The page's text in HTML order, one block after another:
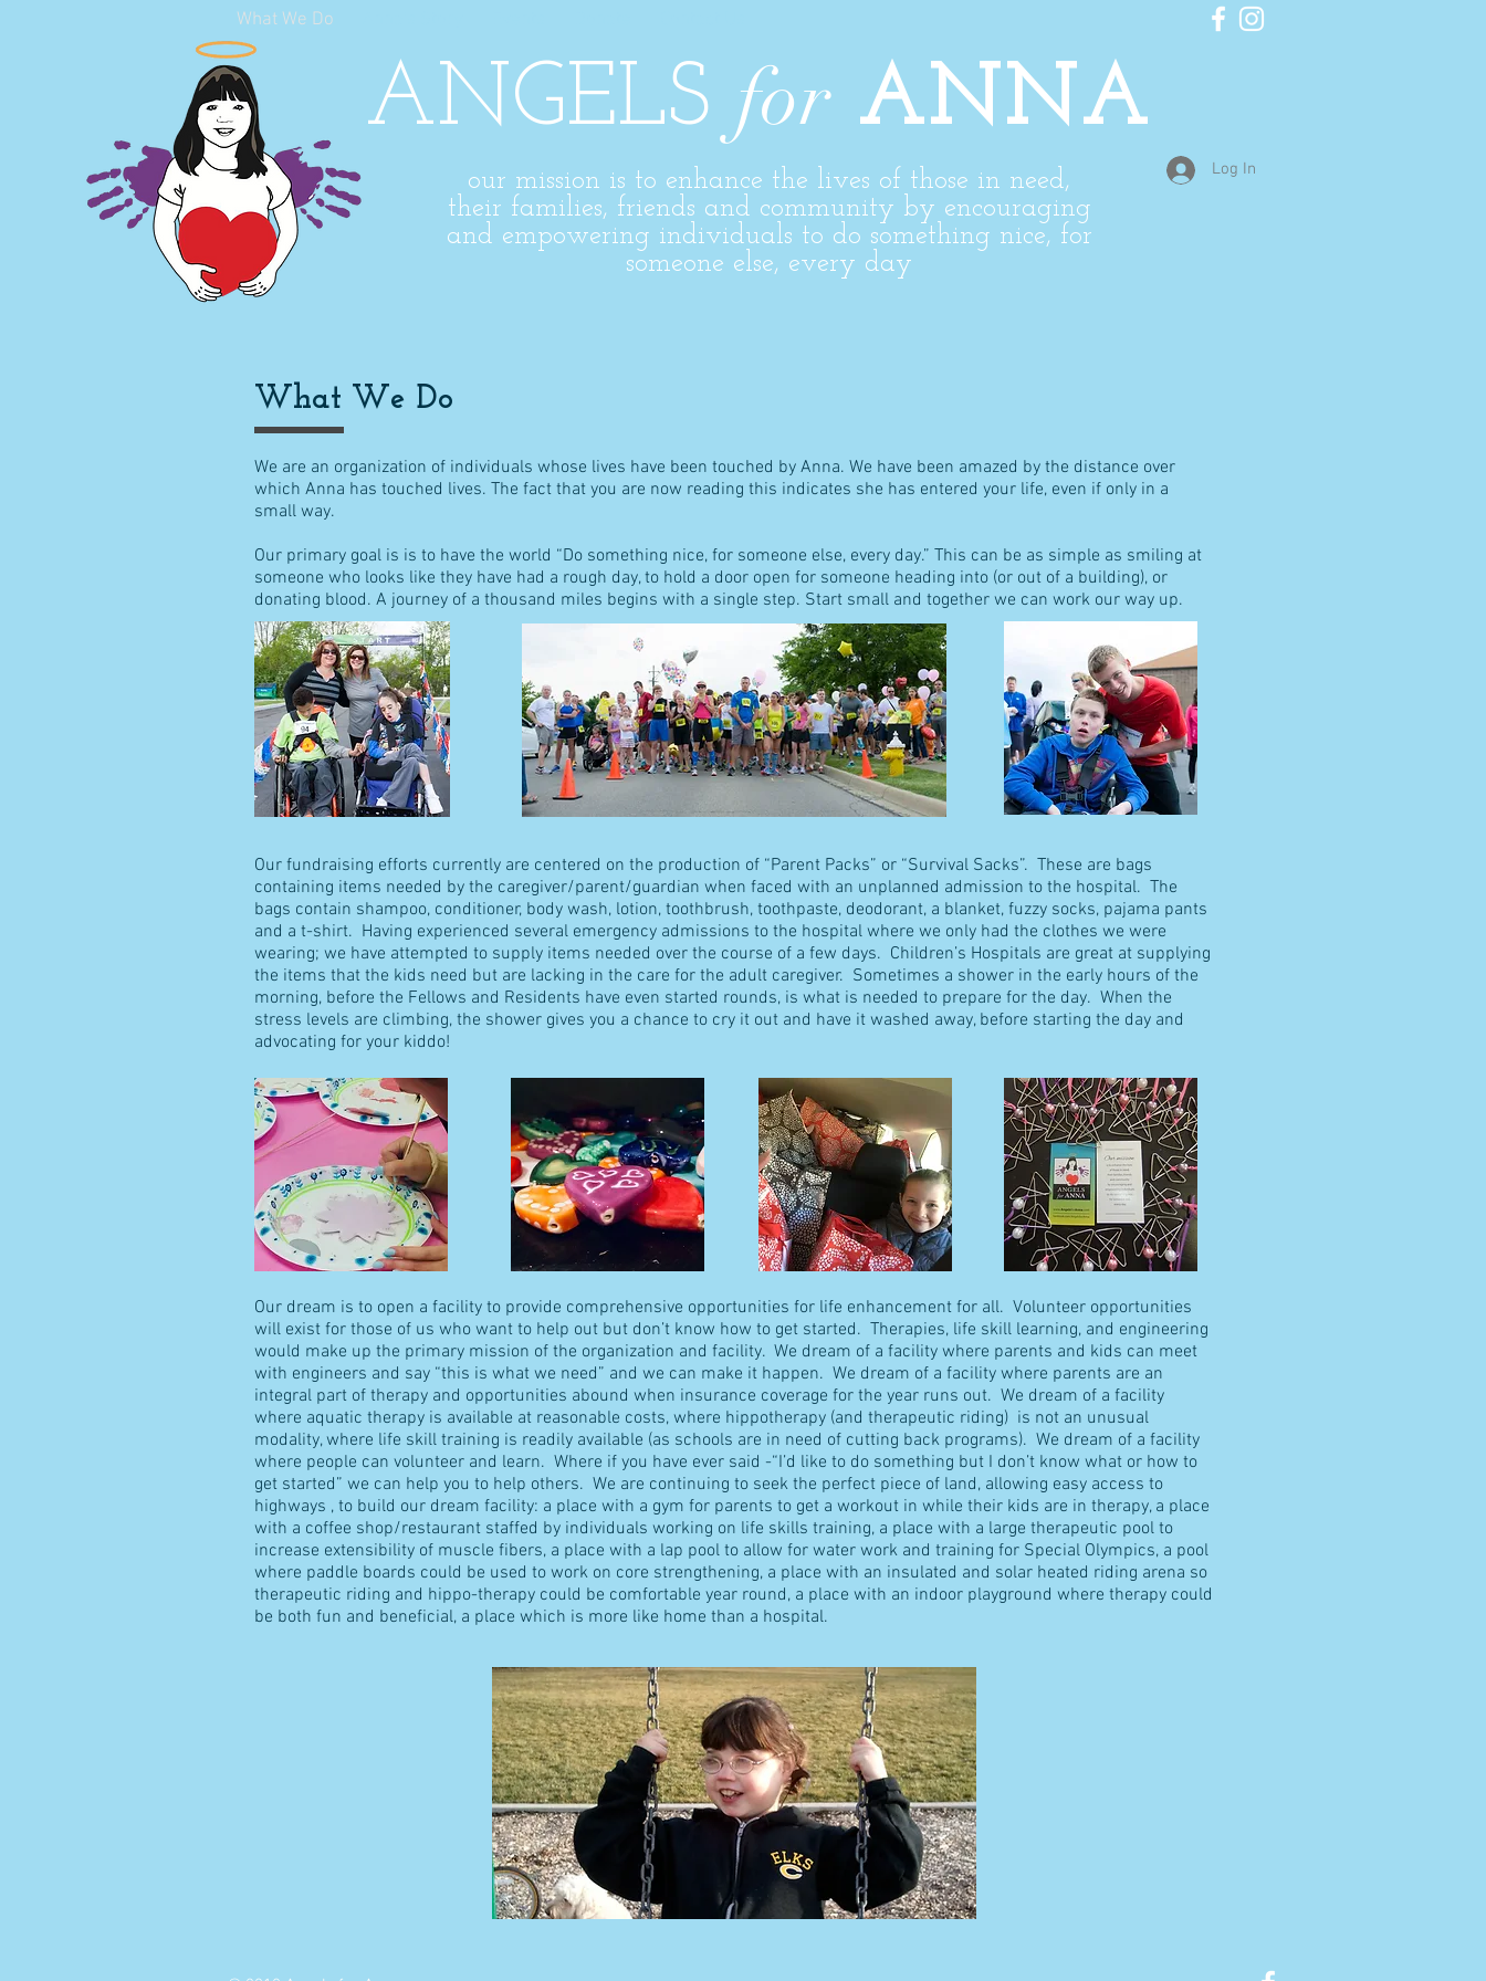
What We Do
ANGELS for ANNA
our mission is to enhance the lives of those in need,
their families, friends and community by encouraging
and empowering individuals to do something nice, for
someone else, every day
Log In
What We Do
We are an organization of individuals whose lives have been touched by Anna. We have been amazed by the distance over
which Anna has touched lives. The fact that you are now reading this indicates she has entered your life, even if only in a
small way.
Our primary goal is is to have the world “Do something nice, for someone else, every day.” This can be as simple as smiling at
someone who looks like they have had a rough day, to hold a door open for someone heading into (or out of a building), or
donating blood. A journey of a thousand miles begins with a single step. Start small and together we can work our way up.
Our fundraising efforts currently are centered on the production of “Parent Packs” or “Survival Sacks”. These are bags
containing items needed by the caregiver/parent/guardian when faced with an unplanned admission to the hospital. The
bags contain shampoo, conditioner, body wash, lotion, toothbrush, toothpaste, deodorant, a blanket, fuzzy socks, pajama pants
and a t-shirt. Having experienced several emergency admissions to the hospital where we only had the clothes we were
wearing; we have attempted to supply items needed over the course of a few days. Children’s Hospitals are great at supplying
the items that the kids need but are lacking in the care for the adult caregiver. Sometimes a shower in the early hours of the
morning, before the Fellows and Residents have even started rounds, is what is needed to prepare for the day. When the
stress levels are climbing, the shower gives you a chance to cry it out and have it washed away, before starting the day and
advocating for your kiddo!
Our dream is to open a facility to provide comprehensive opportunities for life enhancement for all. Volunteer opportunities
will exist for those of us who want to help out but don’t know how to get started. Therapies, life skill learning, and engineering
would make up the primary mission of the organization and facility. We dream of a facility where parents and kids can meet
with engineers and say “this is what we need” and we can make it happen. We dream of a facility where parents are an
integral part of therapy and opportunities abound when insurance coverage for the year runs out. We dream of a facility
where aquatic therapy is available at reasonable costs, where hippotherapy (and therapeutic riding) is not an unusual
modality, where life skill training is readily available (as schools are in need of cutting back programs). We dream of a facility
where people can volunteer and learn. Where if you have ever said -“I’d like to do something but I don’t know what or how to
get started” we can help you to help others. We are continuing to seek the perfect piece of land, allowing easy access to
highways , to build our dream facility: a place with a gym for parents to get a workout in while their kids are in therapy, a place
with a coffee shop/restaurant staffed by individuals working on life skills training, a place with a large therapeutic pool to
increase extensibility of muscle fibers, a place with a lap pool to allow for water work and training for Special Olympics, a pool
where paddle boards could be used to work on core strengthening, a place with an insulated and solar heated riding arena so
therapeutic riding and hippo-therapy could be comfortable year round, a place with an indoor playground where therapy could
be both fun and beneficial, a place which is more like home than a hospital.